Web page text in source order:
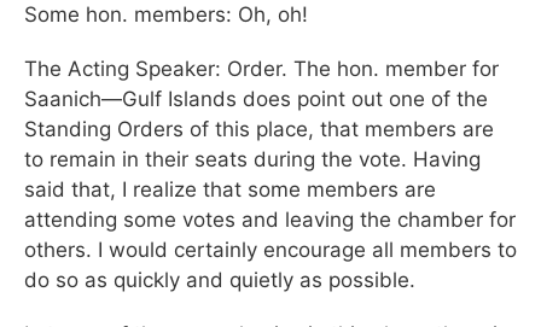
Some hon. members: Oh, oh!
The Acting Speaker: Order. The hon. member for
Saanich—Gulf Islands does point out one of the
Standing Orders of this place, that members are
to remain in their seats during the vote. Having
said that, I realize that some members are
attending some votes and leaving the chamber for
others. I would certainly encourage all members to
do so as quickly and quietly as possible.